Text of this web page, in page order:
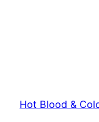
Hot Blood &